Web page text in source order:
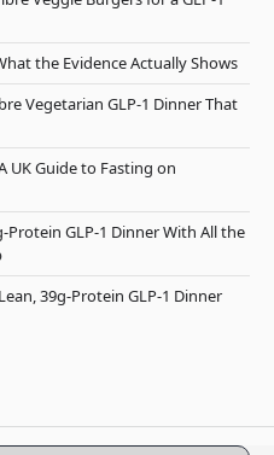
the Evidence Actually Shows
Vegetarian GLP-1 Dinner That
UK Guide to Fasting on
Protein GLP-1 Dinner With All the
39g-Protein GLP-1 Dinner